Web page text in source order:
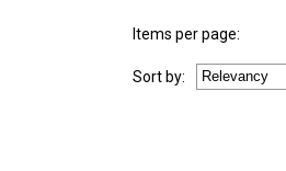
Items per page:
Sort by: